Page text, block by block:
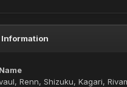
Information
Renn, Shizuku, Kagari,